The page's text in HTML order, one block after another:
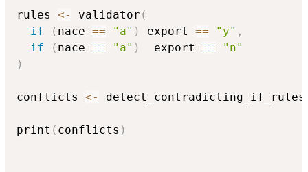
rules <- validator (
if
( nace == "a" ) export == "y" ,
if
( nace == "a" )
  export
==
"n"
)
conflicts <- detect_contradicting_if_rules
print ( conflicts )